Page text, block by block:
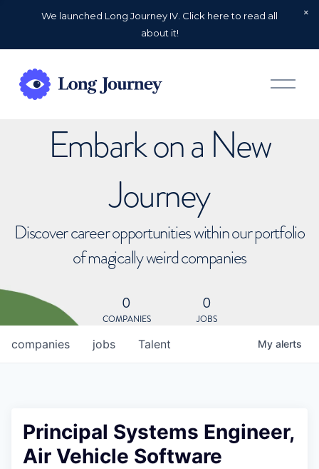
We launched Long Journey IV. Click here to read all
about it!
O
p
Embark on a New
Journey
Discover career opportunities within our portfolio
of magically weird companies
0
COMPANIES
0
JOBS
jobs
companies Talent My alerts
Principal Systems Engineer,
Air Vehicle Software